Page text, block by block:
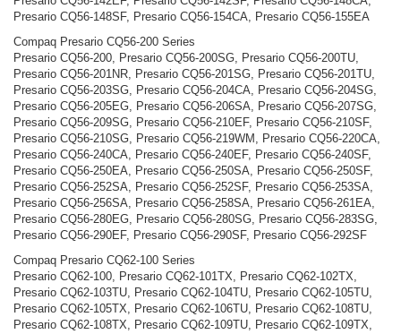
Presario CQ56-148SF, Presario CQ56-154CA, Presario CQ56-155EA
Compaq Presario CQ56-200 Series
Presario CQ56-200, Presario CQ56-200SG, Presario CQ56-200TU,
Presario CQ56-201NR, Presario CQ56-201SG, Presario CQ56-201TU,
Presario CQ56-203SG, Presario CQ56-204CA, Presario CQ56-204SG,
Presario CQ56-205EG, Presario CQ56-206SA, Presario CQ56-207SG,
Presario CQ56-209SG, Presario CQ56-210EF, Presario CQ56-210SF,
Presario CQ56-210SG, Presario CQ56-219WM, Presario CQ56-220CA,
Presario CQ56-240CA, Presario CQ56-240EF, Presario CQ56-240SF,
Presario CQ56-250EA, Presario CQ56-250SA, Presario CQ56-250SF,
Presario CQ56-252SA, Presario CQ56-252SF, Presario CQ56-253SA,
Presario CQ56-256SA, Presario CQ56-258SA, Presario CQ56-261EA,
Presario CQ56-280EG, Presario CQ56-280SG, Presario CQ56-283SG,
Presario CQ56-290EF, Presario CQ56-290SF, Presario CQ56-292SF
Compaq Presario CQ62-100 Series
Presario CQ62-100, Presario CQ62-101TX, Presario CQ62-102TX,
Presario CQ62-103TU, Presario CQ62-104TU, Presario CQ62-105TU,
Presario CQ62-105TX, Presario CQ62-106TU, Presario CQ62-108TU,
Presario CQ62-108TX, Presario CQ62-109TU, Presario CQ62-109TX,